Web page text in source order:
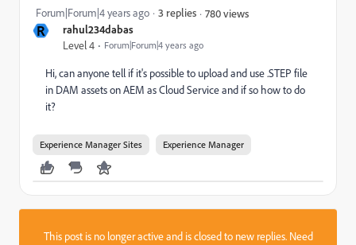
R rahul234dabas
Level 4 Forum|Forum|4 years ago
Forum|Forum|4 years ago 3 replies 780 views
Hi, can anyone tell if it's possible to upload and use .STEP file
in DAM assets on AEM as Cloud Service and if so how to do
it?
Experience Manager Sites Experience Manager
This post is no longer active and is closed to new replies. Need